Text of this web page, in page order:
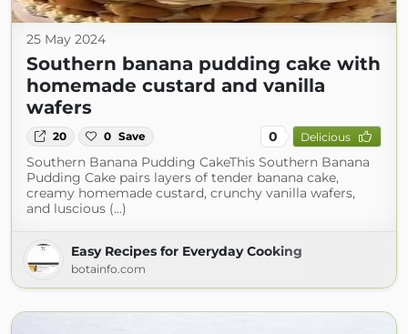
25 May 2024
Southern banana pudding cake with
homemade custard and vanilla
wafers
20 0 Save 0 Delicious
Southern Banana Pudding CakeThis Southern Banana
Pudding Cake pairs layers of tender banana cake,
creamy homemade custard, crunchy vanilla wafers,
and luscious (...)
Easy Recipes for Everyday Cooking
botainfo.com